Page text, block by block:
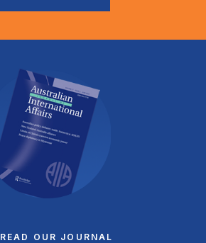
READ OUR JOURNAL